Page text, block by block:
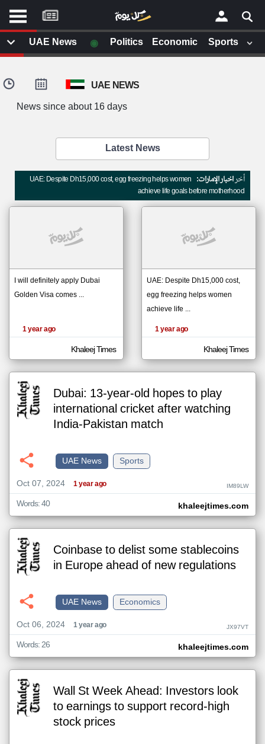
أخر أخبار الوطن العربي
من نحن
إتصل بنا
شروط الاستخدام
الحقوق الفكرية
مصادر الأخبار
أقترح اضافة مصدر
مصادر الأخبار من الإمارات
اخبار الإمارات على مدار الساعة
أهم اخبار الإمارات العاجلة والمباشرة
×
the
articles
here are
influenced
by its
writers.
UAE NEWS
News since about 16 days
Latest News
أخراخبار الإمارات: UAE: Despite Dh15,000 cost, egg freezing helps women
achieve life goals before motherhood
UAE: Despite Dh15,000 cost,
egg freezing helps women
achieve life ...
1 year ago
Khaleej Times
I will definitely apply Dubai
Golden Visa comes ...
1 year ago
Khaleej Times
Dubai: 13-year-old hopes to play
international cricket after watching
India-Pakistan match
Sports
UAE News
Oct 07, 2024
1 year ago IM89LW
khaleejtimes.com
Words: 40
Coinbase to delist some stablecoins
in Europe ahead of new regulations
Economics
UAE News
Oct 06, 2024
1 year ago JX97VT
khaleejtimes.com
Words: 26
Wall St Week Ahead: Investors look
to earnings to support record-high
stock prices
UAE News ◉ Politics Economic Sports
موقع
كل
يوم
لم تقم بقراءة اي مقال مؤخرا
klyoum.com